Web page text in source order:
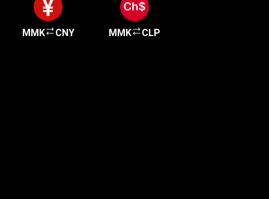
MMK CNY MMK CLP